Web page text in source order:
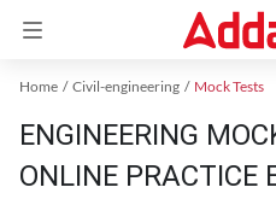
Home Civil-engineering Mock Tests
ENGINEERING
ONLINE PRACTICE